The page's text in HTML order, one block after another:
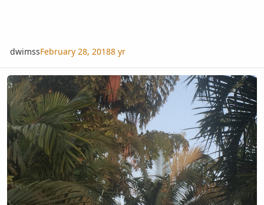
dwimssFebruary 28, 20188 yr
Silver leaf on a golden afternoon